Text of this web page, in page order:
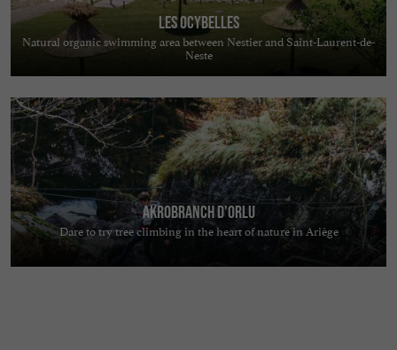
Les Ocybelles
Natural organic swimming area between Nestier and Saint-Laurent-de-
Neste
Akrobranch d'Orlu
Dare to try tree climbing in the heart of nature in Ariège